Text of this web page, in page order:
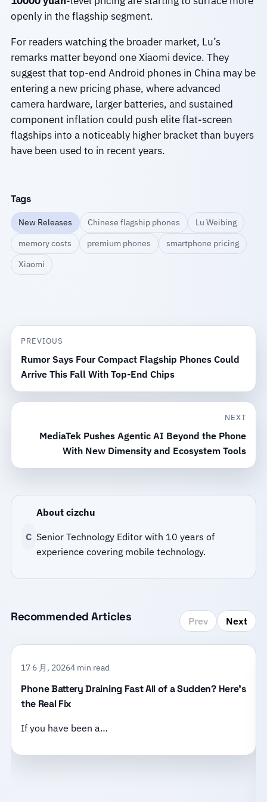
openly in the flagship segment.
For readers watching the broader market, Lu’s
remarks matter beyond one Xiaomi device. They
suggest that top-end Android phones in China may be
entering a new pricing phase, where advanced
camera hardware, larger batteries, and sustained
component inflation could push elite flat-screen
flagships into a noticeably higher bracket than buyers
have been used to in recent years.
Tags
New Releases Chinese flagship phones
Lu Weibing
memory costs
premium phones
smartphone pricing
Xiaomi
PREVIOUS
Rumor Says Four Compact Flagship Phones Could
Arrive This Fall With Top-End Chips
NEXT
MediaTek Pushes Agentic AI Beyond the Phone
With New Dimensity and Ecosystem Tools
C
About cizchu
Senior Technology Editor with 10 years of
experience covering mobile technology.
Recommended Articles Prev Next
17 6 月, 20264 min read
Phone Battery Draining Fast All of a Sudden? Here’s
the Real Fix
If you have been a…